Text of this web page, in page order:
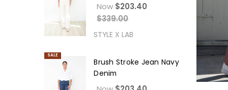
Now $203.40
$339.00
STYLE X LAB
SALE
Brush Stroke Jean Navy
Denim